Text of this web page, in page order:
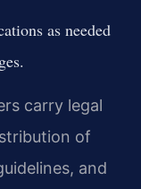
as needed
carry legal
of
and